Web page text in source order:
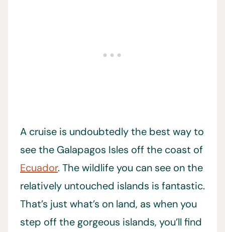
A cruise is undoubtedly the best way to
see the Galapagos Isles off the coast of
Ecuador. The wildlife you can see on the
relatively untouched islands is fantastic.
That’s just what’s on land, as when you
step off the gorgeous islands, you’ll find